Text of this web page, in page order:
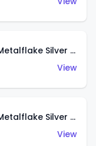
Mercedes-Benz G500 (Metalflake Silver & Metalflake Dark Red)
View
Mercedes-Benz G500 (Metalflake Silver & Metalflake Dark Silver)
View